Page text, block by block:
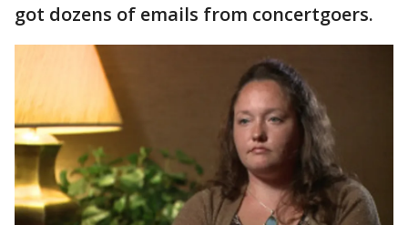
got dozens of emails from concertgoers.